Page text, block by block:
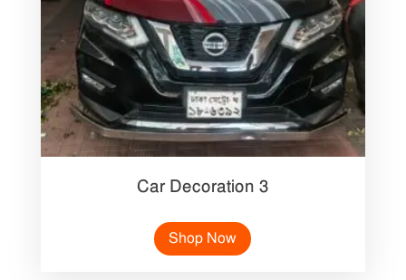
Car Decoration 3
Shop Now